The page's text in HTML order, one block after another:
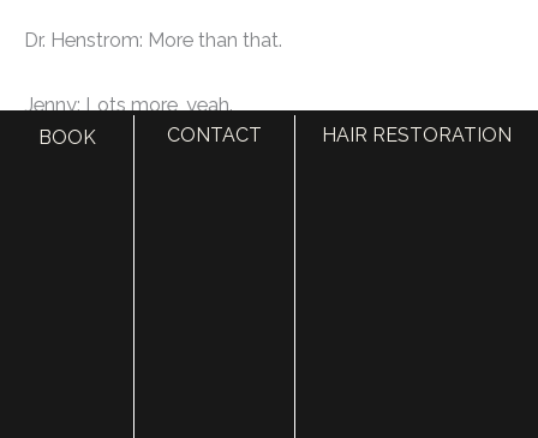
Dr. Henstrom: More than that.
Jenny: Lots more, yeah.
BOOK CONTACT HAIR RESTORATION